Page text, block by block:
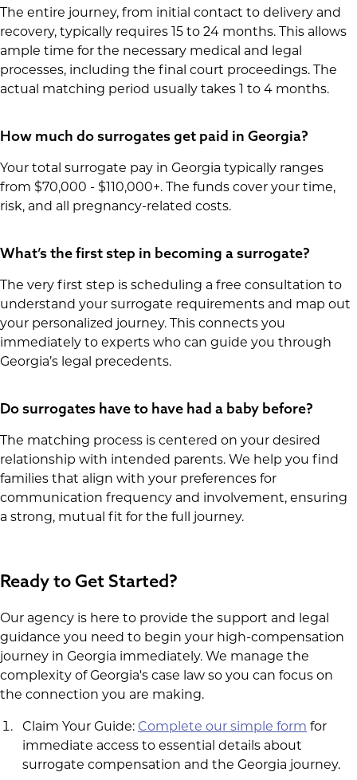
The entire journey, from initial contact to delivery and
recovery, typically requires 15 to 24 months. This allows
ample time for the necessary medical and legal
processes, including the final court proceedings. The
actual matching period usually takes 1 to 4 months.
How much do surrogates get paid in Georgia?
Your total surrogate pay in Georgia typically ranges
from $70,000 - $110,000+. The funds cover your time,
risk, and all pregnancy-related costs.
What’s the first step in becoming a surrogate?
The very first step is scheduling a free consultation to
understand your surrogate requirements and map out
your personalized journey. This connects you
immediately to experts who can guide you through
Georgia’s legal precedents.
Do surrogates have to have had a baby before?
The matching process is centered on your desired
relationship with intended parents. We help you find
families that align with your preferences for
communication frequency and involvement, ensuring
a strong, mutual fit for the full journey.
Ready to Get Started?
Our agency is here to provide the support and legal
guidance you need to begin your high-compensation
journey in Georgia immediately. We manage the
complexity of Georgia's case law so you can focus on
the connection you are making.
Claim Your Guide: Complete our simple form for
immediate access to essential details about
surrogate compensation and the Georgia journey.